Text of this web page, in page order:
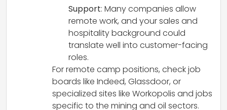
Support: Many companies allow
remote work, and your sales and
hospitality background could
translate well into customer-facing
roles.
For remote camp positions, check job
boards like Indeed, Glassdoor, or
specialized sites like Workopolis and jobs
specific to the mining and oil sectors.